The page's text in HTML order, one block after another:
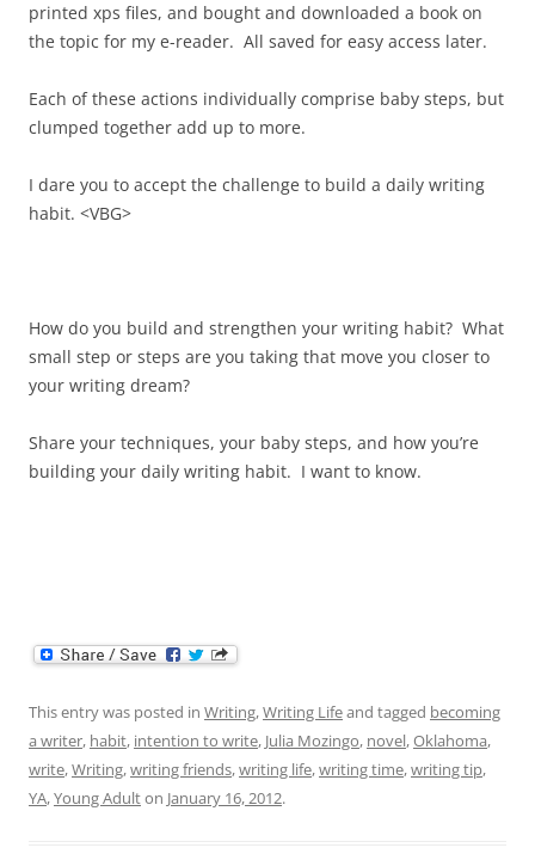
printed xps files, and bought and downloaded a book on
the topic for my e-reader. All saved for easy access later.
Each of these actions individually comprise baby steps, but
clumped together add up to more.
I dare you to accept the challenge to build a daily writing
habit. <VBG>
How do you build and strengthen your writing habit? What
small step or steps are you taking that move you closer to
your writing dream?
Share your techniques, your baby steps, and how you’re
building your daily writing habit. I want to know.
This entry was posted in Writing,Writing Lifeand tagged becoming
a writer, habit, intention to write, Julia Mozingo, novel,Oklahoma,
write,Writing,writing friends,writing life,writing time,writing tip,
YA,Young Adulton January 16, 2012.